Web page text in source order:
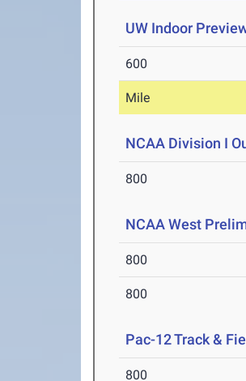
UW Indoor
600
Mile
NCAA Division I
800
NCAA West
800
800
Pac-12 Track &
800